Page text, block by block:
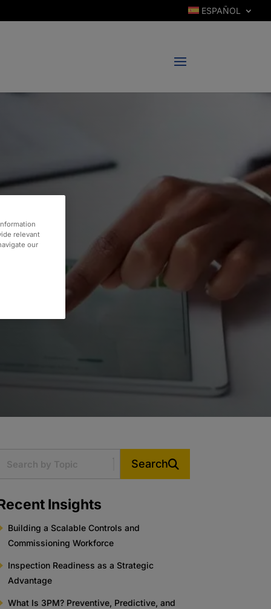
ESPAÑOL
Search
Insights
Building a Scalable Controls and
Commissioning Workforce
Inspection Readiness as a Strategic
Advantage
What Is 3PM? Preventive, Predictive, and
relevant
our